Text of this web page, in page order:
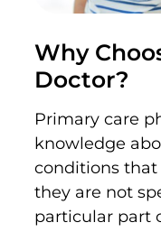
Why
Doctor?
Primary care
knowledge
conditions
they are not
particular part